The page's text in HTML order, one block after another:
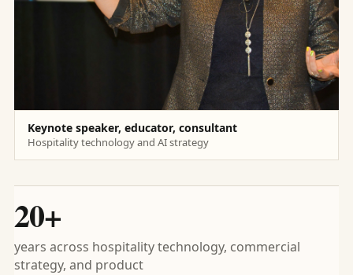
Keynote speaker, educator, consultant
Hospitality technology and AI strategy
20+
years across hospitality technology, commercial
strategy, and product